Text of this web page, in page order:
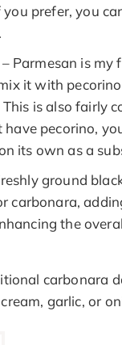
you prefer, you
– Parmesan is my
it with
is also fairly
have pecorino,
its own as a
ground
carbonara,
the
carbonara
cream, garlic, or